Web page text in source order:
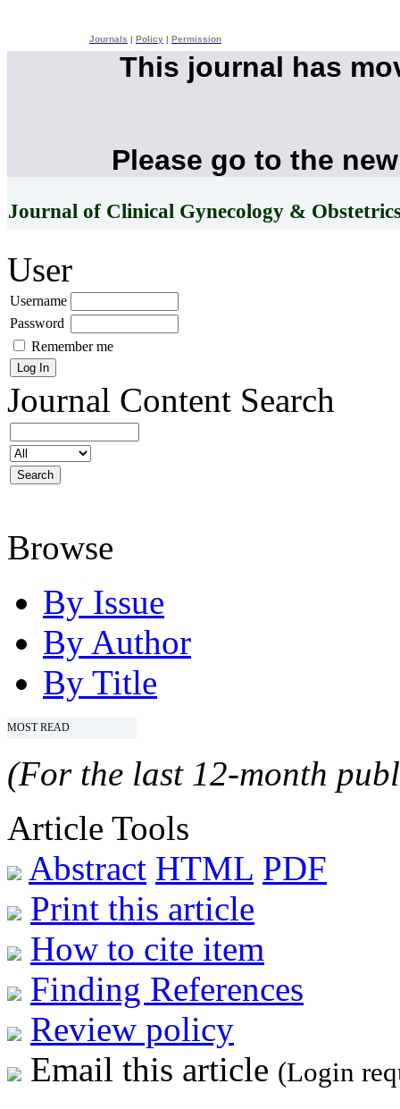
Journals Policy Permission
This journal has
Please go to the
Journal of Clinical Gynecology &
User
Username
Password
Remember me
Journal Content Search
Browse
By Issue
By Author
By Title
MOST READ
(For the last 12-month
Article Tools
Abstract HTML PDF
Print this article
How to cite item
Finding References
Review policy
Email this article (Login